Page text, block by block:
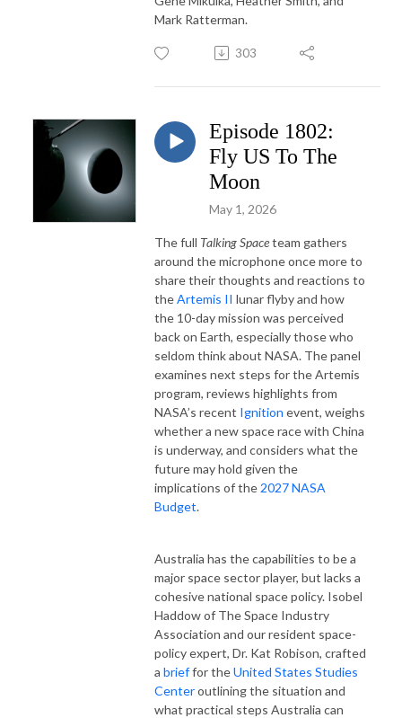
Mark Ratterman.
303
Episode 1802:
Fly US To The
Moon
May 1, 2026
Thefull Talking Spaceteam gathers
around themicrophone once moreto
share their thoughts and reactions to
theArtemis II lunarflyby and how
the 10-day mission was perceived
back on Earth, especially those who
seldom think about NASA. Thepanel
examines next steps fortheArtemis
program, reviews highlights from
NASA’s recent Ignition event, weighs
whethera new spaceracewith China
is underway, and considers what the
future may hold given the
implications ofthe 2027NASA
Budget.
Australia has thecapabilities to bea
major space sectorplayer, but lacks a
cohesivenational spacepolicy. Isobel
Haddowof TheSpace Industry
Association and ourresident space-
policyexpert, Dr. Kat Robison, crafted
a brieffortheUnited States Studies
Centeroutliningthe situation and
what practical steps Australia can